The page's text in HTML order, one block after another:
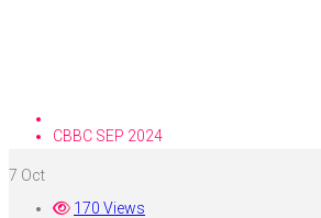
CBBC SEP 2024
7 Oct
170 Views